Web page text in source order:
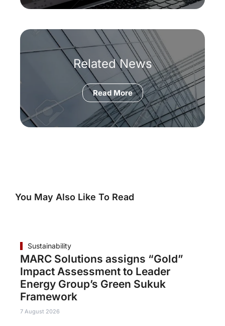
Related News
Read More
You May Also Like To Read
Sustainability
MARC Solutions assigns “Gold”
Impact Assessment to Leader
Energy Group’s Green Sukuk
Framework
7 August 2026